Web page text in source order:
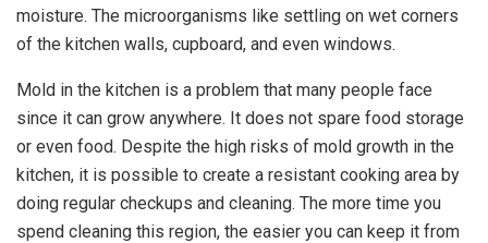
moisture. The microorganisms like settling on wet corners
of the kitchen walls, cupboard, and even windows.
Mold in the kitchen is a problem that many people face
since it can grow anywhere. It does not spare food storage
or even food. Despite the high risks of mold growth in the
kitchen, it is possible to create a resistant cooking area by
doing regular checkups and cleaning. The more time you
spend cleaning this region, the easier you can keep it from